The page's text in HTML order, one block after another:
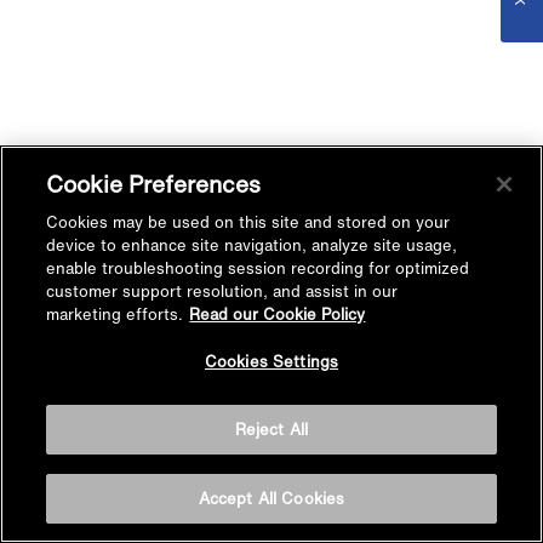
Cookie Preferences
Cookies may be used on this site and stored on your
device to enhance site navigation, analyze site usage,
enable troubleshooting session recording for optimized
customer support resolution, and assist in our
marketing efforts. Read our Cookie Policy
Cookies Settings
Reject All
Accept All Cookies